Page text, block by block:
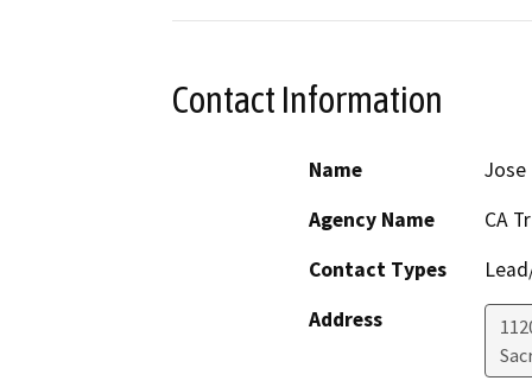
Contact Information
Name
Jose
Agency Name
CA
Contact Types
Address